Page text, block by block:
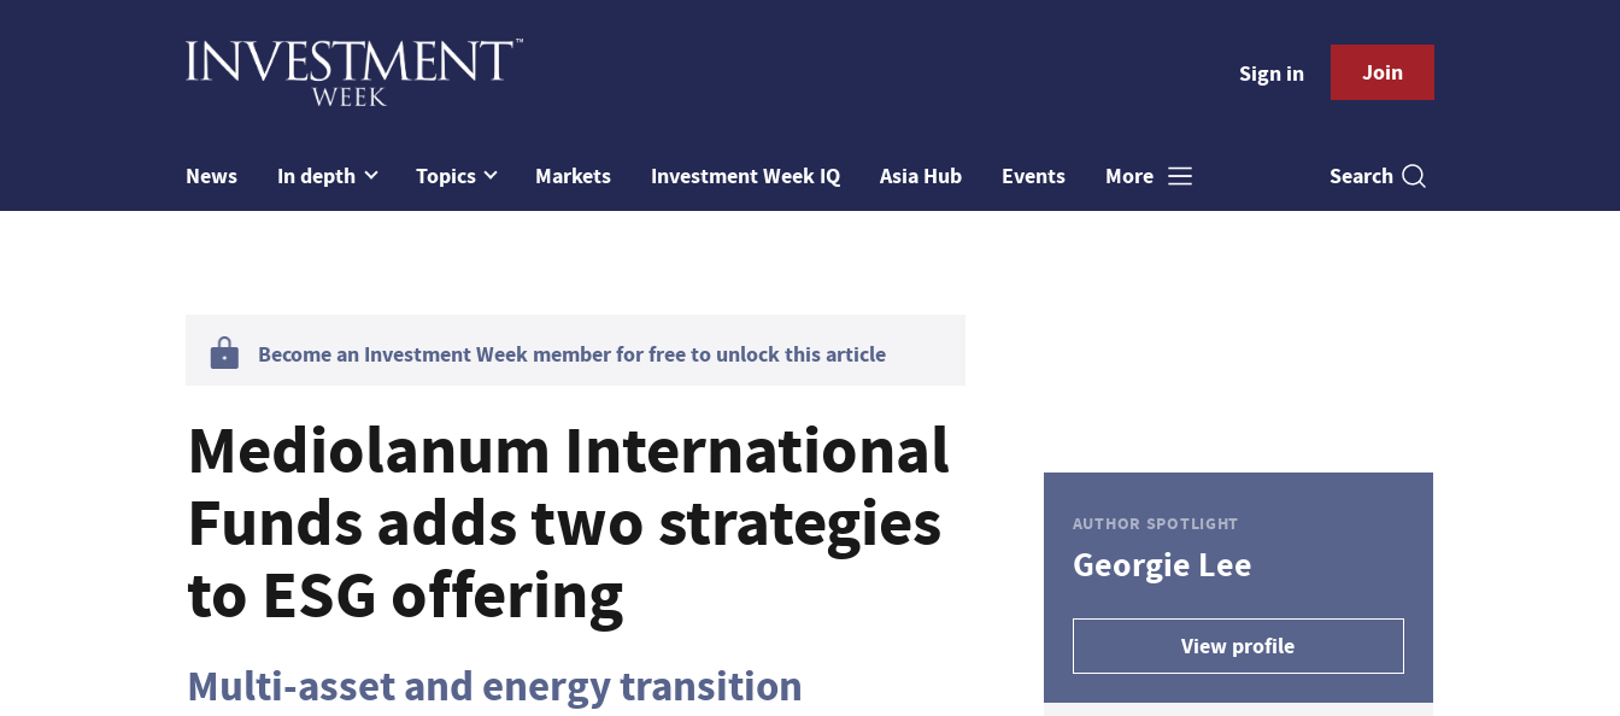
Sign in Join
News In depth Topics Markets Investment Week IQ Asia Hub Events More Search
Become an Investment Week member for free to unlock this article
Mediolanum International
Funds adds two strategies
to ESG offering
Multi-asset and energy transition
AUTHOR SPOTLIGHT
Georgie Lee
View profile